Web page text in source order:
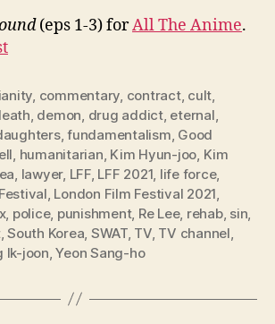
(eps 1-3) forAll The Anime.
, commentary, contract, cult,
, demon, drug addict, eternal,
,fundamentalism, Good
, humanitarian, Kim Hyun-joo, Kim
, lawyer, LFF, LFF 2021, life force,
, London Film Festival 2021,
, police, punishment, Re Lee, rehab, sin,
,South Korea, SWAT, TV, TV channel,
Ik-joon,Yeon Sang-ho